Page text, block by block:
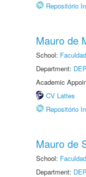
Repositório
Mauro de
School:
Department:
Academic
CV Lattes
Repositório
Mauro de
School:
Department: